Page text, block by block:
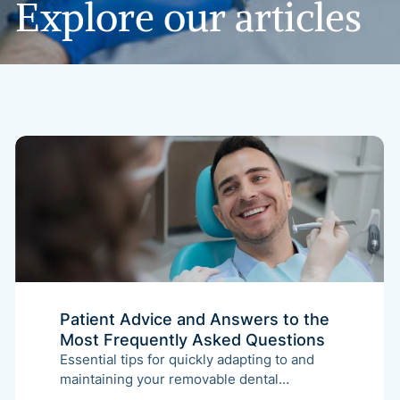
Exploreourarticles
Patient Advice and Answers to the
Most Frequently Asked Questions
Essential tips for quickly adapting to and
maintaining your removable dental